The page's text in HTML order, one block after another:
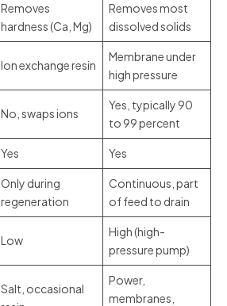
Removes
hardness (Ca, Mg)
Removes most
dissolved solids
Ion exchange resin
Membrane under
high pressure
No, swaps ions
Yes, typically 90
to 99 percent
Yes Yes
Only during
regeneration
Continuous, part
of feed to drain
Low
High (high-
pressure pump)
Salt, occasional
Power,
membranes,